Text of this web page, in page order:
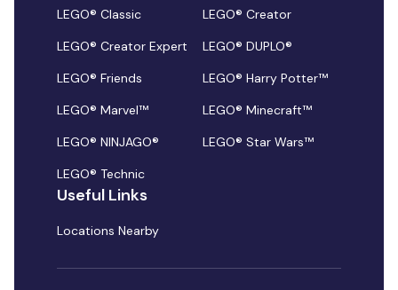
LEGO® Classic
LEGO® Creator
LEGO® Creator Expert
LEGO® DUPLO®
LEGO® Friends
LEGO® Harry Potter™
LEGO® Marvel™
LEGO® Minecraft™
LEGO® NINJAGO®
LEGO® Star Wars™
LEGO® Technic
Useful Links
Locations Nearby